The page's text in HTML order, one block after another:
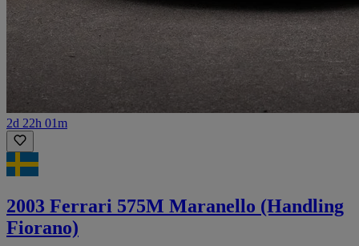
2d 22h 01m
2003 Ferrari 575M Maranello (Handling
Fiorano)